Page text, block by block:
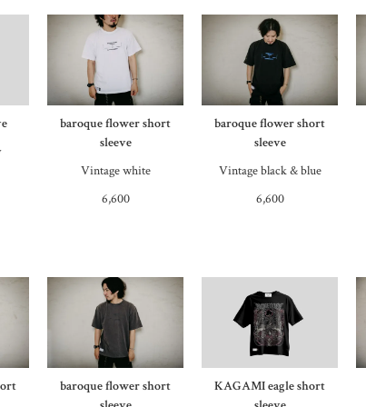
baroque flower short
sleeve
Vintage white
6,600
baroque flower short
sleeve
Vintage black & blue
6,600
baroque flower short
KAGAMI eagle short